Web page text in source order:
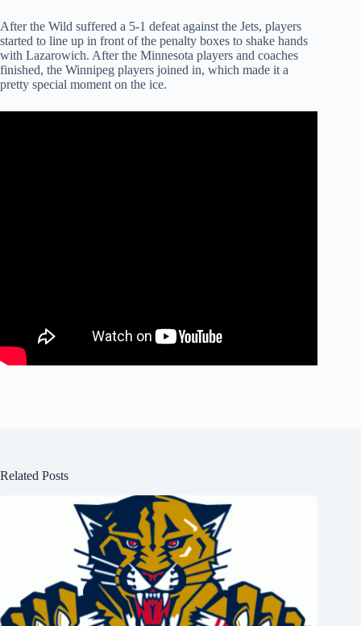
After the Wild suffered a 5-1 defeat against the Jets, players
started to line up in front of the penalty boxes to shake hands
with Lazarowich. After the Minnesota players and coaches
finished, the Winnipeg players joined in, which made it a
pretty special moment on the ice.
Related Posts